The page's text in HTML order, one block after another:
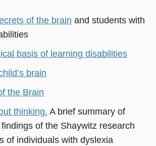
of the brain and students with
basis of learning disabilities
brain
the Brain
thinking. A brief summary of
of the Shaywitz research
of individuals with dyslexia